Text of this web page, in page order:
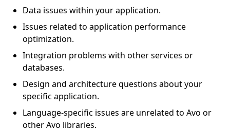
Data issues within your application.
Issues related to application performance
optimization.
Integration problems with other services or
databases.
Design and architecture questions about your
specific application.
Language-specific issues are unrelated to Avo or
other Avo libraries.